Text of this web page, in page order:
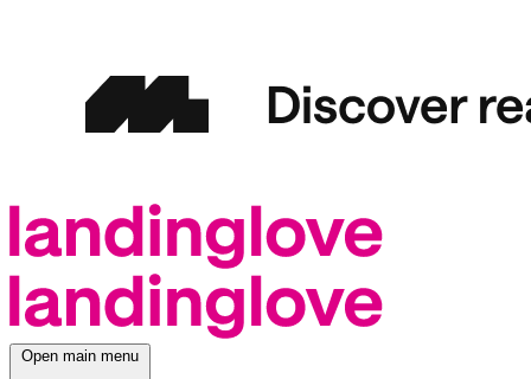
Open main menu